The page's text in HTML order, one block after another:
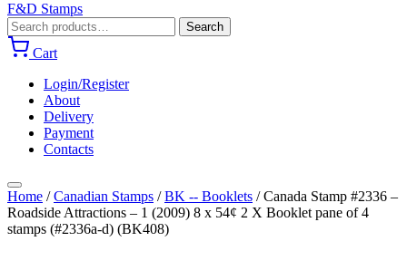
F&D Stamps
Search
for:
Search
Cart
Login/Register
About
Delivery
Payment
Contacts
Home /Canadian Stamps /BK -- Booklets /Canada Stamp #2336 –
Roadside Attractions – 1 (2009) 8 x 54¢ 2 X Booklet pane of 4
stamps (#2336a-d) (BK408)